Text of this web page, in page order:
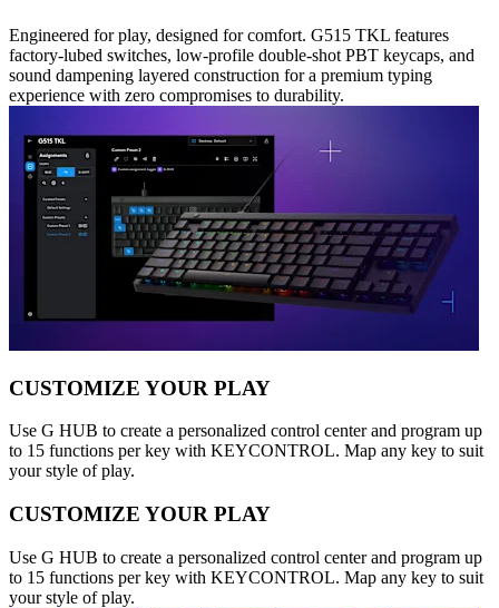
Engineered for play, designed for comfort. G515 TKL features
factory-lubed switches, low-profile double-shot PBT keycaps, and
sound dampening layered construction for a premium typing
experience with zero compromises to durability.
CUSTOMIZE YOUR PLAY
Use G HUB to create a personalized control center and program up
to 15 functions per key with KEYCONTROL. Map any key to suit
your style of play.
CUSTOMIZE YOUR PLAY
Use G HUB to create a personalized control center and program up
to 15 functions per key with KEYCONTROL. Map any key to suit
your style of play.